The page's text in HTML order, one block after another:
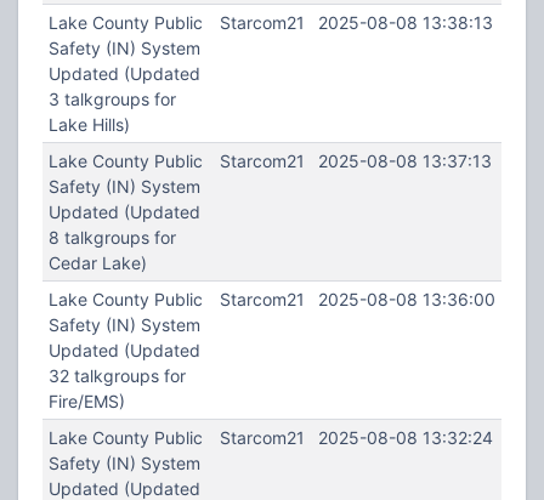
Lake County Public
Safety (IN) System
Updated (Updated
3 talkgroups for
Lake Hills)
Starcom21 2025-08-08 13:38:13
Lake County Public
Safety (IN) System
Updated (Updated
8 talkgroups for
Cedar Lake)
Starcom21 2025-08-08 13:37:13
Lake County Public
Safety (IN) System
Updated (Updated
32 talkgroups for
Fire/EMS)
Starcom21 2025-08-08 13:36:00
Lake County Public
Safety (IN) System
Updated (Updated
Starcom21 2025-08-08 13:32:24